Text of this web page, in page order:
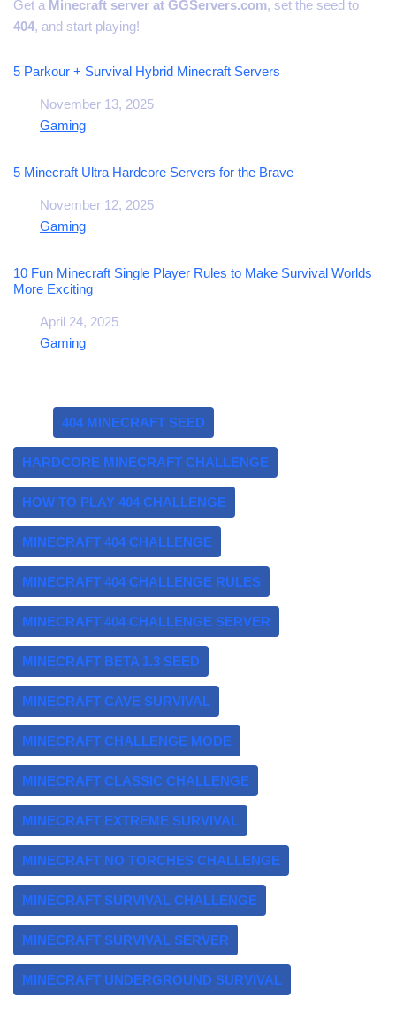
Get a Minecraft server at GGServers.com, set the seed to
404, and start playing!
5 Parkour + Survival Hybrid Minecraft Servers
DateNovember 13, 2025
In relation to
Gaming
5 Minecraft Ultra Hardcore Servers for the Brave
DateNovember 12, 2025
In relation to
Gaming
10 Fun Minecraft Single Player Rules to Make Survival Worlds
More Exciting
DateApril 24, 2025
In relation to
Gaming
404 MINECRAFT SEED
HARDCORE MINECRAFT CHALLENGE
HOW TO PLAY 404 CHALLENGE
MINECRAFT 404 CHALLENGE
MINECRAFT 404 CHALLENGE RULES
MINECRAFT 404 CHALLENGE SERVER
MINECRAFT BETA 1.3 SEED
MINECRAFT CAVE SURVIVAL
MINECRAFT CHALLENGE MODE
MINECRAFT CLASSIC CHALLENGE
MINECRAFT EXTREME SURVIVAL
MINECRAFT NO TORCHES CHALLENGE
MINECRAFT SURVIVAL CHALLENGE
MINECRAFT SURVIVAL SERVER
MINECRAFT UNDERGROUND SURVIVAL